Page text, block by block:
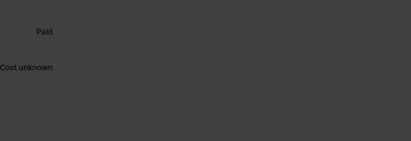
Paid
Cost unknown